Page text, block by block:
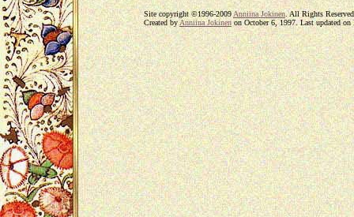
Site copyright ©1996-2009Anniina Jokinen . All Rights
Created byAnniina Jokinenon October 6, 1997. Last updated on